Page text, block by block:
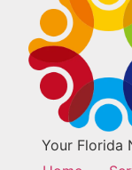
Your Florida